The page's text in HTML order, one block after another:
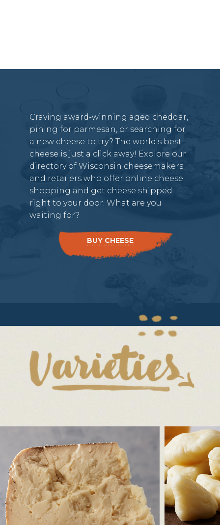
Craving award-winning aged cheddar,
pining for parmesan, or searching for
a new cheese to try? The world’s best
cheese is just a click away! Explore our
directory of Wisconsin cheesemakers
and retailers who offer online cheese
shopping and get cheese shipped
right to your door. What are you
waiting for?
BUY CHEESE